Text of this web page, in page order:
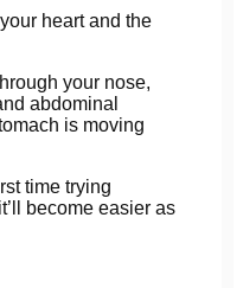
heart and the
your nose,
abdominal
is moving
time trying
become easier as